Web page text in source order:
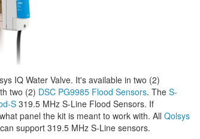
IQ Water Valve. It's available in two (2)
two (2) DSC PG9985 Flood Sensors. The S-
S 319.5 MHz S-Line Flood Sensors. If
panel the kit is meant to work with. All Qolsys
support 319.5 MHz S-Line sensors.